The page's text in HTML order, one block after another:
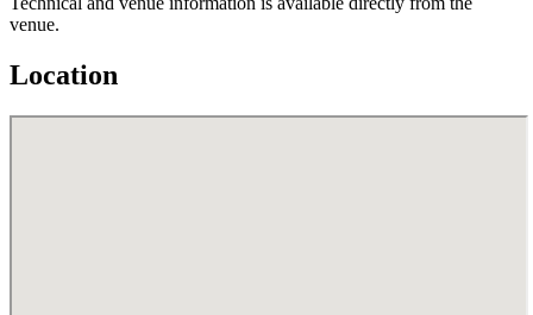
venue.
Location